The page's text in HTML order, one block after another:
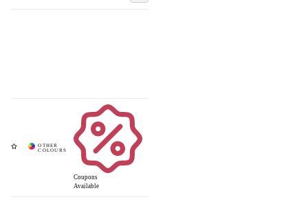
Coupons
Available